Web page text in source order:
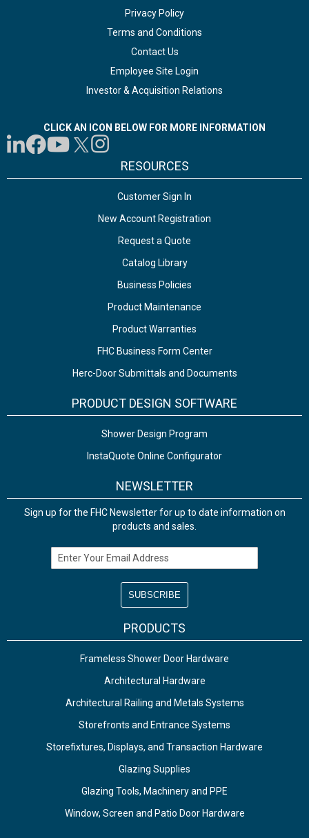
Privacy Policy
Terms and Conditions
Contact Us
Employee Site Login
Investor & Acquisition Relations
CLICK AN ICON BELOW FOR MORE INFORMATION
RESOURCES
Customer Sign In
New Account Registration
Request a Quote
Catalog Library
Business Policies
Product Maintenance
Product Warranties
FHC Business Form Center
Herc-Door Submittals and Documents
PRODUCT DESIGN SOFTWARE
Shower Design Program
InstaQuote Online Configurator
NEWSLETTER
Sign up for the FHC Newsletter for up to date information on
products and sales.
Email Address
PRODUCTS
Frameless Shower Door Hardware
Architectural Hardware
Architectural Railing and Metals Systems
Storefronts and Entrance Systems
Storefixtures, Displays, and Transaction Hardware
Glazing Supplies
Glazing Tools, Machinery and PPE
Window, Screen and Patio Door Hardware